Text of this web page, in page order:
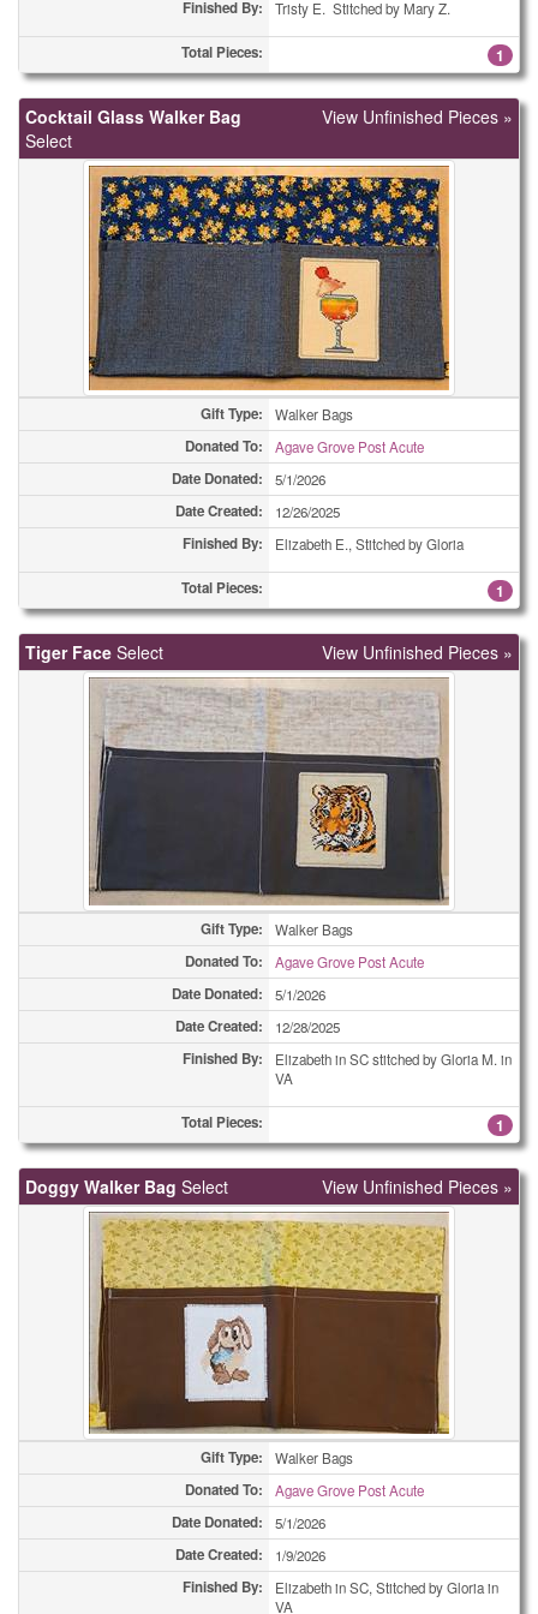
6
Framed Pictures 7
Framed Pictures
Holiday Cards - Other
Holiday Cards - Other
Holiday Cards - Other
Holiday Cards - Other
Holiday Cards - Other 13
Holiday Cards - Other
Holiday Cards - Other 43
Holiday Cards - Other
Miscellaneous Cards 1
Miscellaneous Cards
Miscellaneous Cards
Miscellaneous Cards
Miscellaneous Cards
Miscellaneous Cards
Miscellaneous Cards
Miscellaneous Cards
Miscellaneous Cards
Miscellaneous Cards 51
Miscellaneous Cards 57
Miscellaneous Cards 61
Miscellaneous Cards
Miscellaneous Cards
Ornaments
Ornaments
Ornaments
Ornaments 10
32
Finished By: Tristy E. Stitched by Mary Z.
Total Pieces: 1
Cocktail Glass Walker Bag
Select
View Unfinished Pieces »
Gift Type: Walker Bags
Donated To: Agave Grove Post Acute
Date Donated: 5/1/2026
Date Created: 12/26/2025
Finished By: Elizabeth E., Stitched by Gloria
Total Pieces: 1
Tiger Face Select View Unfinished Pieces »
Gift Type: Walker Bags
Donated To: Agave Grove Post Acute
Date Donated: 5/1/2026
Date Created: 12/28/2025
Finished By:
Elizabeth in SC stitched by Gloria M. in
VA
Total Pieces: 1
Doggy Walker Bag Select View Unfinished Pieces »
Gift Type: Walker Bags
Donated To: Agave Grove Post Acute
Date Donated: 5/1/2026
Date Created: 1/9/2026
Finished By:
Elizabeth in SC, Stitched by Gloria in
VA